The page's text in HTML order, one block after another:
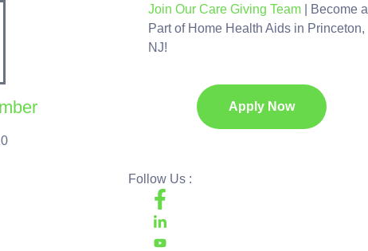
Join Our Care Giving Team | Become a
Part of Home Health Aids in Princeton,
NJ!
Apply Now
Follow Us :